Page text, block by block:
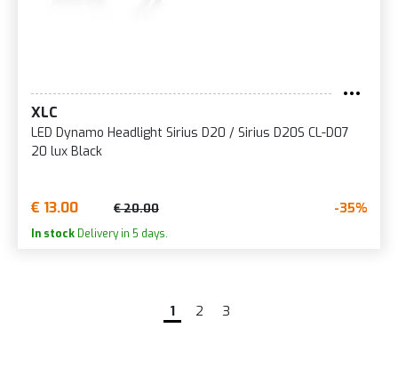
XLC
LED Dynamo Headlight Sirius D20 / Sirius D20S CL-D07
20 lux Black
€ 13.00 € 20.00 -35%
In stock Delivery in 5 days.
1 2 3